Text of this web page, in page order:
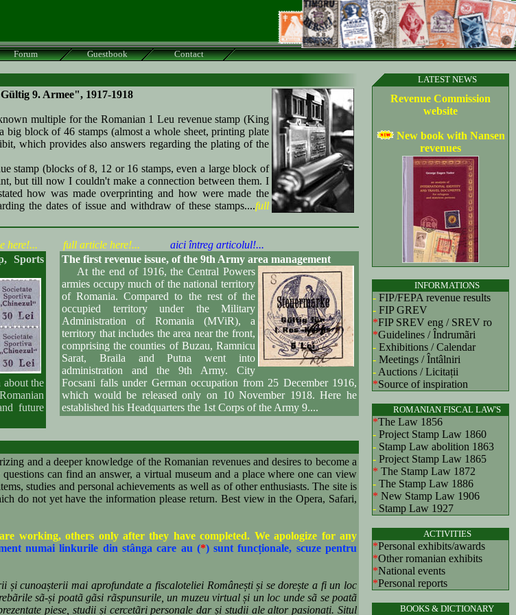
Forum Guestbook Contact
9. Armee", 1917-1918
multiple for the Romanian 1 Leu revenue stamp (King
block of 46 stamps (almost a whole sheet, printing plate
which provides also answers regarding the plating of the
(blocks of 8, 12 or 16 stamps, even a large block of
but till now I couldn't make a connection between them. I
how was made overprinting and how were made the
the dates of issue and withdraw of these stamps....full
here!...
Sports
about the
future
full article here!...
aici întreg articolul!...
The first revenue issue, of the 9th Army area management
At the end of 1916, the Central Powers
armies occupy much of the national territory
of Romania. Compared to the rest of the
occupied territory under the Military
Administration of Romania (MViR), a
territory that includes the area near the front,
comprising the counties of Buzau, Ramnicu
Sarat, Braila and Putna went into
administration and the 9th Army. City
Focsani falls under German occupation from 25 December 1916,
which would be released only on 10 November 1918. Here he
established his Headquarters the 1st Corps of the Army 9....
and a deeper knowledge of the Romanian revenues and desires to become a
can find an answer, a virtual museum and a place where one can view
studies and personal achievements as well as of other enthusiasts. The site is
do not yet have the information please return. Best view in the Opera, Safari,
working, others only after they have completed. We apologize for any
numai linkurile din stânga care au (*) sunt funcționale, scuze pentru
cunoașterii mai aprofundate a fiscaloteliei Românești și se dorește a fi un loc
sã-și poatã gãsi rãspunsurile, un muzeu virtual și un loc unde sã se poatã
piese, studii și cercetãri personale dar și studii ale altor pasionați. Situl
LATEST NEWS
Revenue Commission
website
New book with Nansen
revenues
INFORMATIONS
- FIP/FEPA revenue results
- FIP GREV
*FIP SREV eng / SREV ro
*Guidelines / Îndrumãri
- Exhibitions / Calendar
- Meetings / Întâlniri
- Auctions / Licitații
*Source of inspiration
ROMANIAN FISCAL LAW'S
*The Law 1856
- Project Stamp Law 1860
- Stamp Law abolition 1863
- Project Stamp Law 1865
* The Stamp Law 1872
- The Stamp Law 1886
* New Stamp Law 1906
- Stamp Law 1927
ACTIVITIES
*Personal exhibits/awards
*Other romanian exhibits
*National events
*Personal reports
BOOKS & DICTIONARY